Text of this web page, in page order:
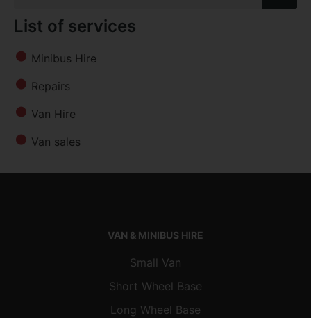
List of services
Minibus Hire
Repairs
Van Hire
Van sales
VAN & MINIBUS HIRE
Small Van
Short Wheel Base
Long Wheel Base